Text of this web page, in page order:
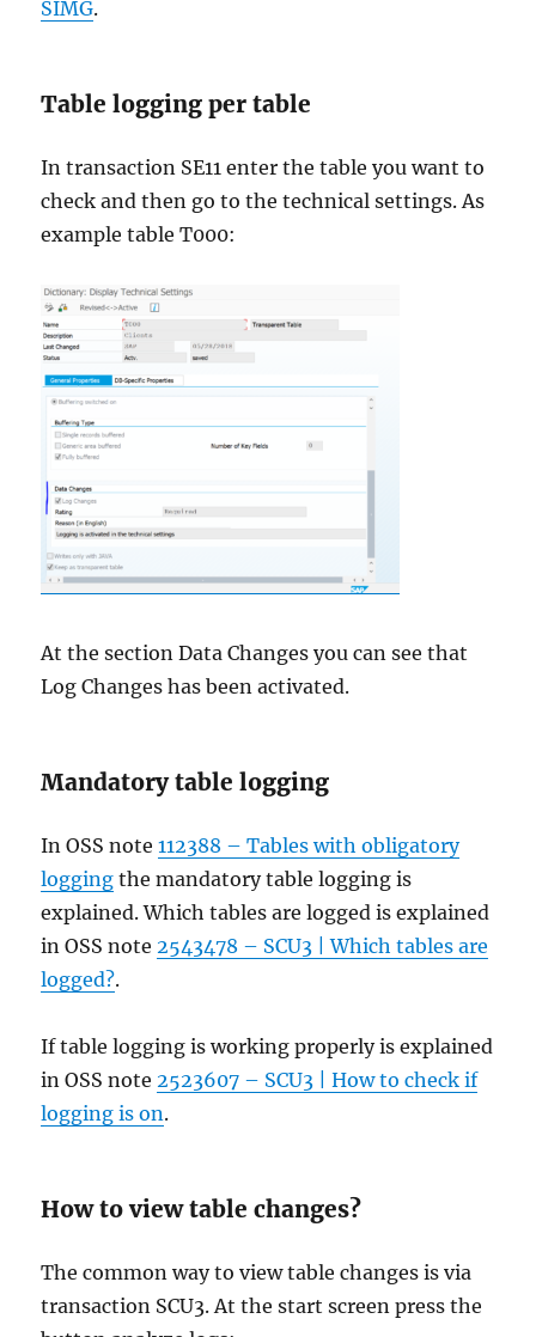
SIMG.
Table logging per table
In transaction SE11 enter the table you want to
check and then go to the technical settings. As
example table T000:
At the section Data Changes you can see that
Log Changes has been activated.
Mandatory table logging
In OSS note112388 – Tables with obligatory
logging the mandatory table logging is
explained. Which tables are logged is explained
in OSS note 2543478 – SCU3 | Which tables are
logged?.
If table logging is working properly is explained
in OSS note 2523607 – SCU3 | How to check if
logging is on.
How to view table changes?
The common way to view table changes is via
transaction SCU3. At the start screen press the